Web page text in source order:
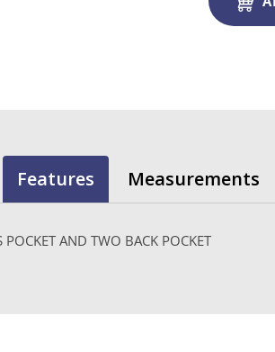
Features Measurements
POCKET AND TWO BACK POCKET